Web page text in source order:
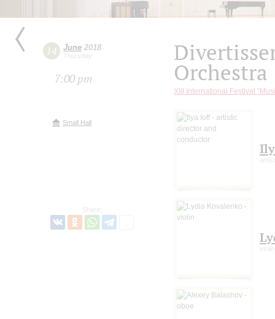
14 June 2018
Thursday
7:00 pm
Small Hall
Share:
Orchestra
XIII International Festival
violin